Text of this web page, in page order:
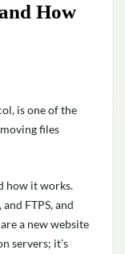
How
is one of the
files
how it works.
FTPS, and
a new website
servers; it’s